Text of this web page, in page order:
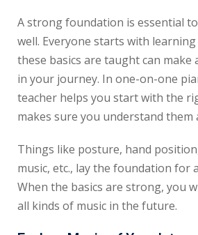
A strong foundation is essential
well. Everyone starts with
these basics are taught can make
in your journey. In one-on-one
teacher helps you start with the
makes sure you understand them
Things like posture, hand
music, etc., lay the foundation for
When the basics are strong, you
all kinds of music in the future.